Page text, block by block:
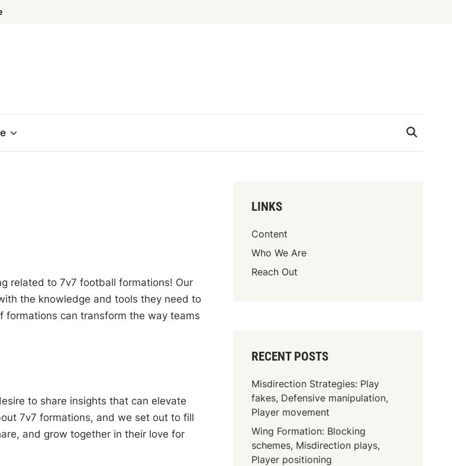
related to 7v7 football formations! Our
the knowledge and tools they need to
formations can transform the way teams
to share insights that can elevate
7v7 formations, and we set out to fill
and grow together in their love for
LINKS
Content
Who We Are
Reach Out
RECENT POSTS
Misdirection Strategies: Play
fakes, Defensive manipulation,
Player movement
Wing Formation: Blocking
schemes, Misdirection plays,
Player positioning